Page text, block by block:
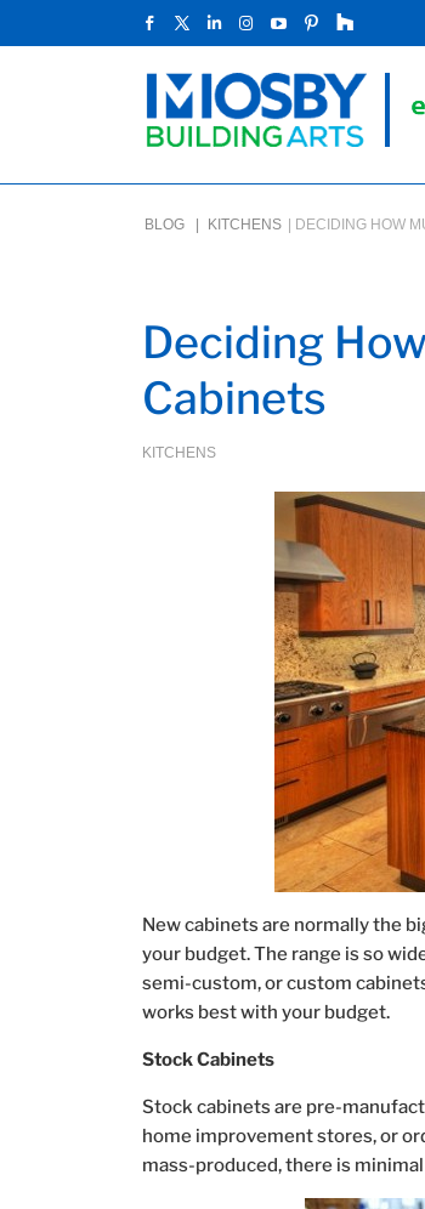
BLOG | KITCHENS DECIDING HOW
Deciding
Cabinets
KITCHENS
New cabinets are normally the
your budget. The range is so
semi-custom, or custom
works best with your budget.
Stock Cabinets
Stock cabinets are pre-
home improvement stores, or
mass-produced, there is